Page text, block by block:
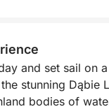
and set sail on
stunning Dąbie
bodies of